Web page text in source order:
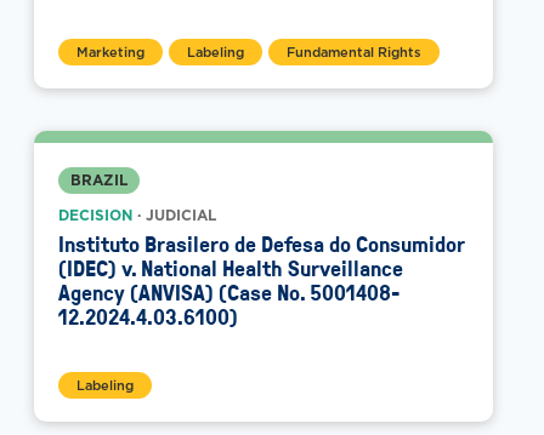
Marketing Labeling Fundamental Rights
BRAZIL
DECISION· JUDICIAL
Instituto Brasilero de Defesa do Consumidor
(IDEC) v. National Health Surveillance
Agency (ANVISA) (Case No. 5001408-
12.2024.4.03.6100)
Labeling